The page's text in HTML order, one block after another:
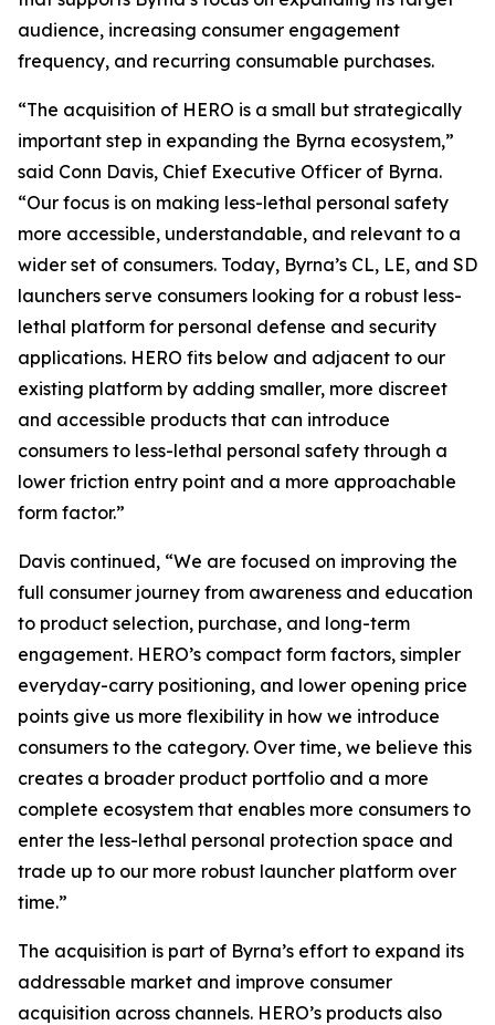
audience, increasing consumer engagement
frequency, and recurring consumable purchases.
“The acquisition of HERO is a small but strategically
important step in expanding the Byrna ecosystem,”
said Conn Davis, Chief Executive Officer of Byrna.
“Our focus is on making less-lethal personal safety
more accessible, understandable, and relevant to a
wider set of consumers. Today, Byrna’s CL, LE, and SD
launchers serve consumers looking for a robust less-
lethal platform for personal defense and security
applications. HERO fits below and adjacent to our
existing platform by adding smaller, more discreet
and accessible products that can introduce
consumers to less-lethal personal safety through a
lower friction entry point and a more approachable
form factor.”
Davis continued, “We are focused on improving the
full consumer journey from awareness and education
to product selection, purchase, and long-term
engagement. HERO’s compact form factors, simpler
everyday-carry positioning, and lower opening price
points give us more flexibility in how we introduce
consumers to the category. Over time, we believe this
creates a broader product portfolio and a more
complete ecosystem that enables more consumers to
enter the less-lethal personal protection space and
trade up to our more robust launcher platform over
time.”
The acquisition is part of Byrna’s effort to expand its
addressable market and improve consumer
acquisition across channels. HERO’s products also